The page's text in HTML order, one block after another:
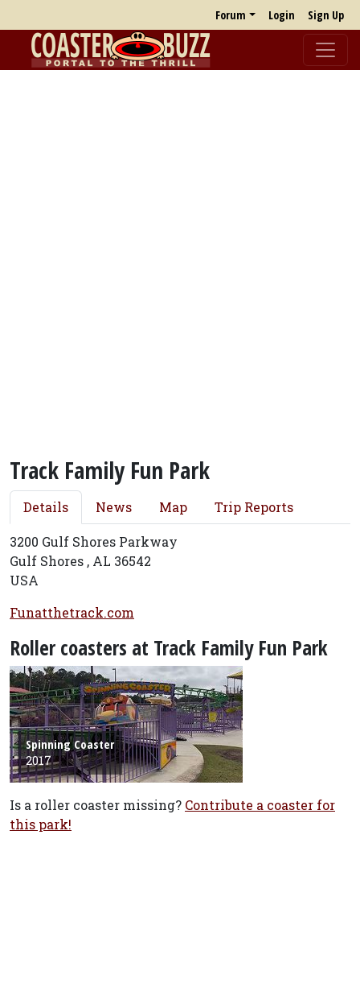
Forum Login Sign Up
Track Family Fun Park
Details News Map Trip Reports
3200 Gulf Shores Parkway
Gulf Shores , AL 36542
USA
Funatthetrack.com
Roller coasters at Track Family Fun Park
Spinning Coaster
2017
Is a roller coaster missing? Contribute a coaster for
this park!